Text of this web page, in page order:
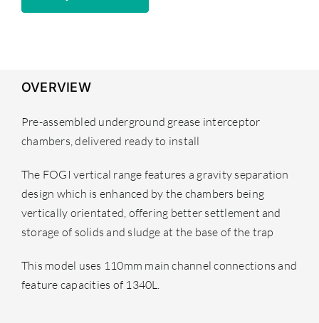
OVERVIEW
Pre-assembled underground grease interceptor
chambers, delivered ready to install
The FOGI vertical range features a gravity separation
design which is enhanced by the chambers being
vertically orientated, offering better settlement and
storage of solids and sludge at the base of the trap
This model uses 110mm main channel connections and
feature capacities of 1340L.